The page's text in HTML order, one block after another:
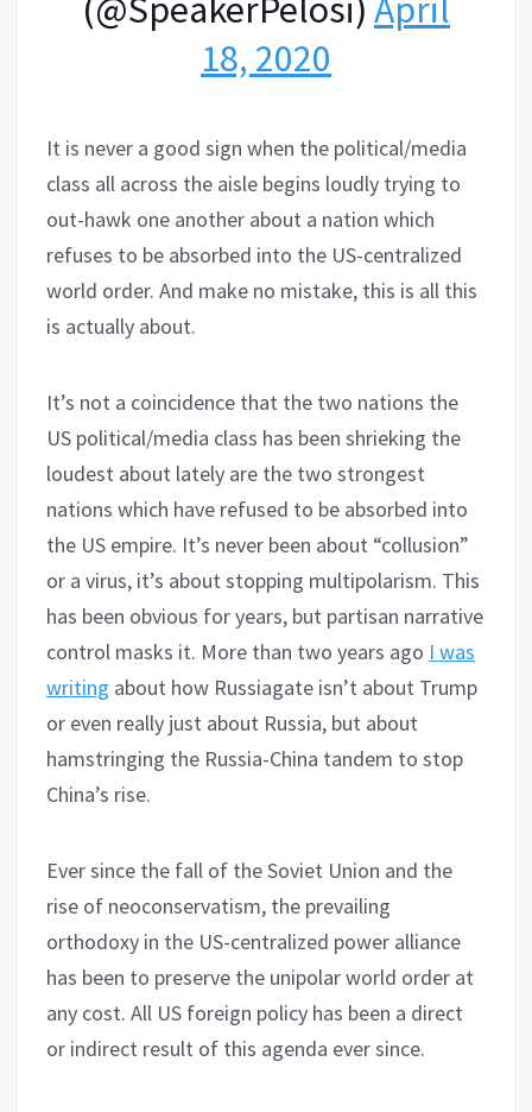
18, 2020
It is never a good sign when the political/media
class all across the aisle begins loudly trying to
out-hawk one another about a nation which
refuses to be absorbed into the US-centralized
world order. And make no mistake, this is all this
is actually about.
It’s not a coincidence that the two nations the
US political/media class has been shrieking the
loudest about lately are the two strongest
nations which have refused to be absorbed into
the US empire. It’s never been about “collusion”
or a virus, it’s about stopping multipolarism. This
has been obvious for years, but partisan narrative
control masks it. More than two years ago I was
writing about how Russiagate isn’t about Trump
or even really just about Russia, but about
hamstringing the Russia-China tandem to stop
China’s rise.
Ever since the fall of the Soviet Union and the
rise of neoconservatism, the prevailing
orthodoxy in the US-centralized power alliance
has been to preserve the unipolar world order at
any cost. All US foreign policy has been a direct
or indirect result of this agenda ever since.